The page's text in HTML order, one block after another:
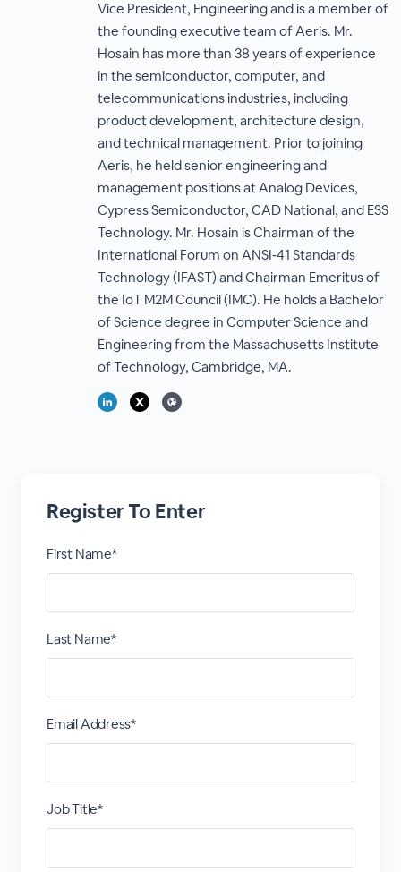
Vice President, Engineering and is a member of
the founding executive team of Aeris. Mr.
Hosain has more than 38 years of experience
in the semiconductor, computer, and
telecommunications industries, including
product development, architecture design,
and technical management. Prior to joining
Aeris, he held senior engineering and
management positions at Analog Devices,
Cypress Semiconductor, CAD National, and ESS
Technology. Mr. Hosain is Chairman of the
International Forum on ANSI‐41 Standards
Technology (IFAST) and Chairman Emeritus of
the IoT M2M Council (IMC). He holds a Bachelor
of Science degree in Computer Science and
Engineering from the Massachusetts Institute
of Technology, Cambridge, MA.
Register To Enter
First Name*
Last Name*
Email Address*
Job Title*